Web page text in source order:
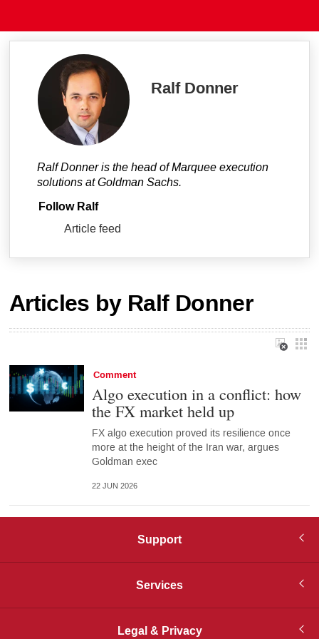
Ralf Donner
Ralf Donner is the head of Marquee execution
solutions at Goldman Sachs.
Follow Ralf
Article feed
Articles by Ralf Donner
Comment
Algo execution in a conflict: how
the FX market held up
FX algo execution proved its resilience once
more at the height of the Iran war, argues
Goldman exec
22 JUN 2026
Support
Services
Legal & Privacy